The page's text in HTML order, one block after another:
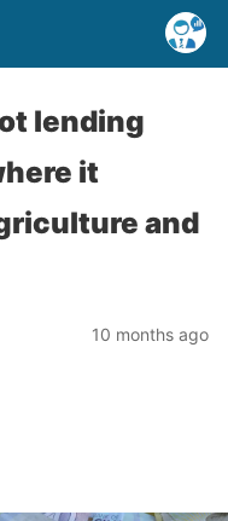
lending
it
and
10 months ago